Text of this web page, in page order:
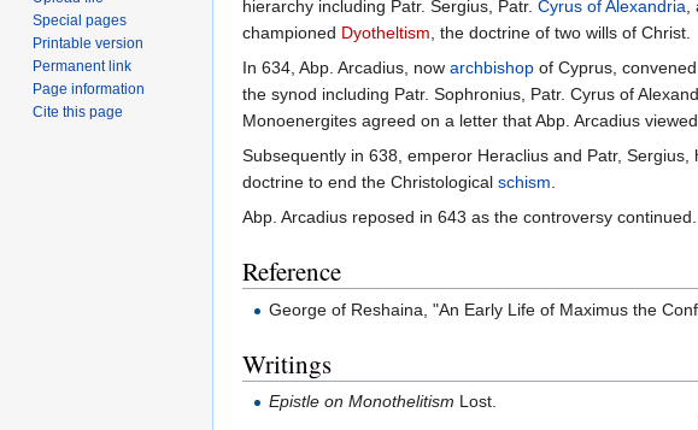
hierarchy including Patr. Sergius, Patr. Cyrus of Alexandria,
championed Dyotheltism, the doctrine of two wills of Christ.
In 634, Abp. Arcadius, now archbishop of Cyprus,
the synod including Patr. Sophronius, Patr. Cyrus of
Monoenergites agreed on a letter that Abp. Arcadius
Subsequently in 638, emperor Heraclius and Patr,
doctrine to end the Christological schism.
Abp. Arcadius reposed in 643 as the controversy continued.
Reference
George of Reshaina, "An Early Life of Maximus the
Writings
Epistle on Monothelitism Lost.
Special pages
Printable version
Permanent link
Page information
Cite this page